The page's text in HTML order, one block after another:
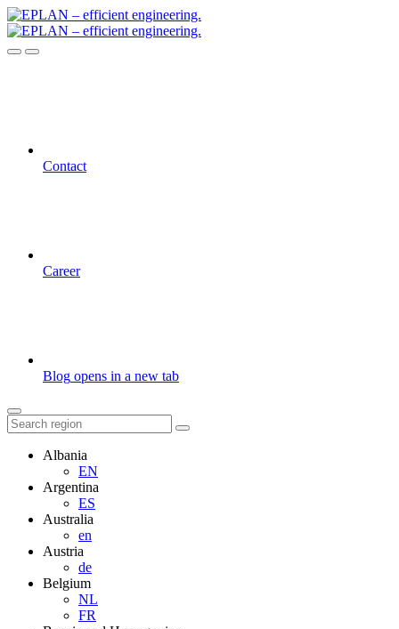
Contact
Career
Blog opens in a new tab
Albania
EN
Argentina
ES
Australia
en
Austria
de
Belgium
NL
FR